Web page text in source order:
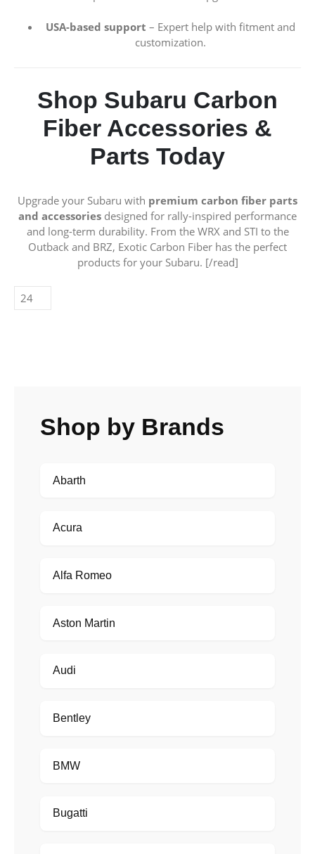
USA-based support – Expert help with fitment and
customization.
Shop Subaru Carbon
Fiber Accessories &
Parts Today
Upgrade your Subaru with premium carbon fiber parts
and accessories designed for rally-inspired performance
and long-term durability. From the WRX and STI to the
Outback and BRZ, Exotic Carbon Fiber has the perfect
products for your Subaru. [/read]
Shop by Brands
Abarth
Acura
Alfa Romeo
Aston Martin
Audi
Bentley
BMW
Bugatti